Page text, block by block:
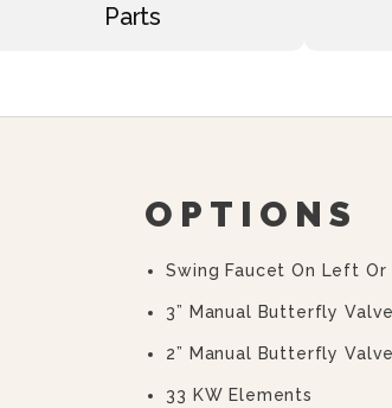
Parts
OPTIONS
Swing Faucet On Left Or
3” Manual Butterfly
2” Manual Butterfly
33 KW Elements